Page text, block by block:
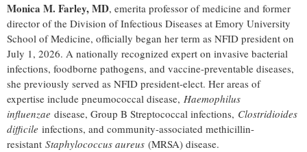
Monica M. Farley, MD, emerita professor of medicine and former
director of the Division of Infectious Diseases at Emory University
School of Medicine, officially began her term as NFID president on
July 1, 2026. A nationally recognized expert on invasive bacterial
infections, foodborne pathogens, and vaccine-preventable diseases,
she previously served as NFID president-elect. Her areas of
expertise include pneumococcal disease, Haemophilus
influenzae disease, Group B Streptococcal infections, Clostridioides
difficile infections, and community-associated methicillin-
resistant Staphylococcus aureus (MRSA) disease.